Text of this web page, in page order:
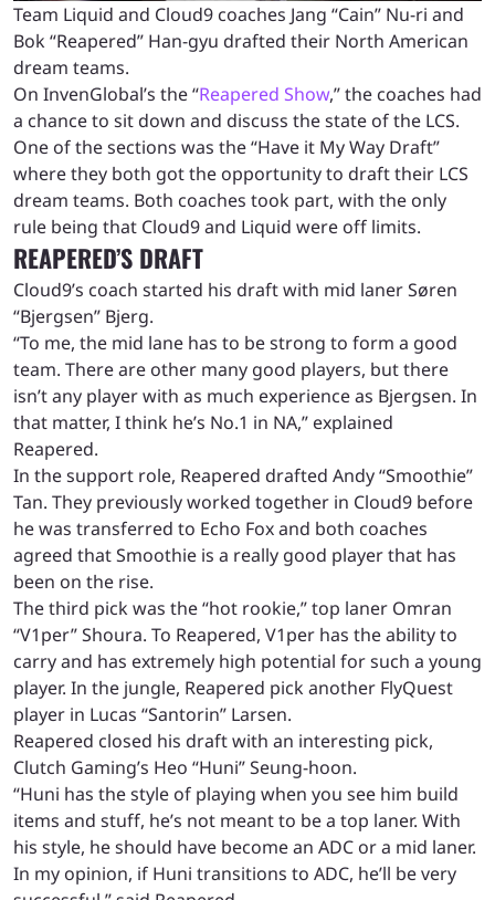
Team Liquid and Cloud9 coaches Jang “Cain” Nu-ri and
Bok “Reapered” Han-gyu drafted their North American
dream teams.
On InvenGlobal’s the “Reapered Show,” the coaches had
a chance to sit down and discuss the state of the LCS.
One of the sections was the “Have it My Way Draft”
where they both got the opportunity to draft their LCS
dream teams. Both coaches took part, with the only
rule being that Cloud9 and Liquid were off limits.
REAPERED’S DRAFT
Cloud9’s coach started his draft with mid laner Søren
“Bjergsen” Bjerg.
“To me, the mid lane has to be strong to form a good
team. There are other many good players, but there
isn’t any player with as much experience as Bjergsen. In
that matter, I think he’s No.1 in NA,” explained
Reapered.
In the support role, Reapered drafted Andy “Smoothie”
Tan. They previously worked together in Cloud9 before
he was transferred to Echo Fox and both coaches
agreed that Smoothie is a really good player that has
been on the rise.
The third pick was the “hot rookie,” top laner Omran
“V1per” Shoura. To Reapered, V1per has the ability to
carry and has extremely high potential for such a young
player. In the jungle, Reapered pick another FlyQuest
player in Lucas “Santorin” Larsen.
Reapered closed his draft with an interesting pick,
Clutch Gaming’s Heo “Huni” Seung-hoon.
“Huni has the style of playing when you see him build
items and stuff, he’s not meant to be a top laner. With
his style, he should have become an ADC or a mid laner.
In my opinion, if Huni transitions to ADC, he’ll be very